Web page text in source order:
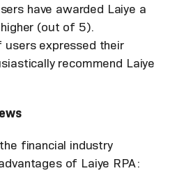
have awarded Laiye a
(out of 5).
users expressed their
recommend Laiye
financial industry
of Laiye RPA: